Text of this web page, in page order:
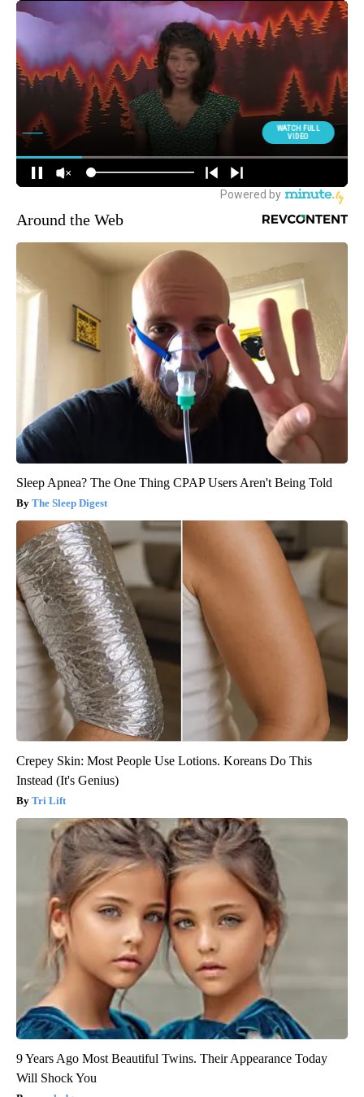
Around the Web
Sleep Apnea? The One Thing CPAP Users Aren't Being Told
The Sleep Digest
Crepey Skin: Most People Use Lotions. Koreans Do This
Instead (It's Genius)
Tri Lift
9 Years Ago Most Beautiful Twins. Their Appearance Today
Will Shock You